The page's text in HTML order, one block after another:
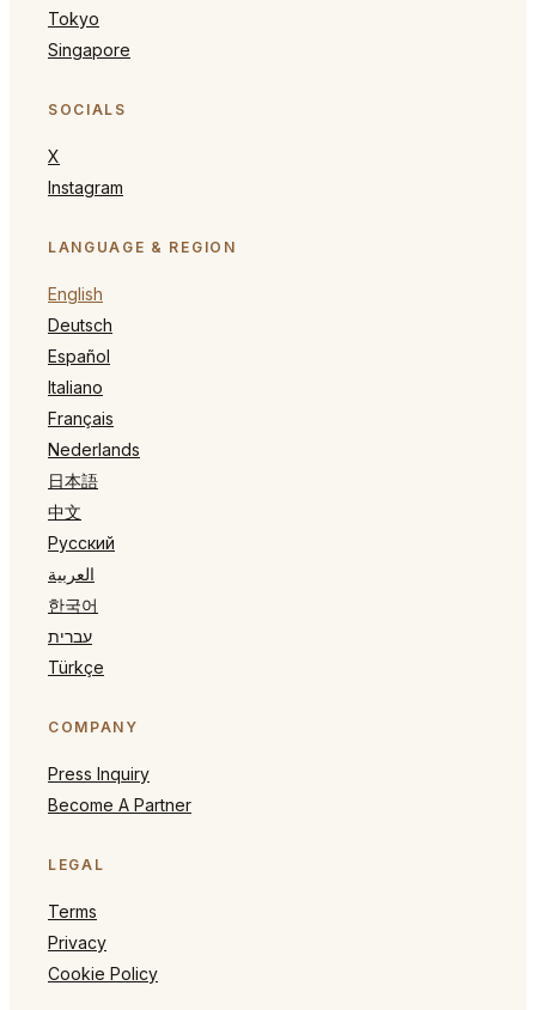
Tokyo
Singapore
SOCIALS
X
Instagram
LANGUAGE & REGION
English
Deutsch
Español
Italiano
Français
Nederlands
日本語
中文
Русский
العربية
한국어
עברית
Türkçe
COMPANY
Press Inquiry
Become A Partner
LEGAL
Terms
Privacy
Cookie Policy